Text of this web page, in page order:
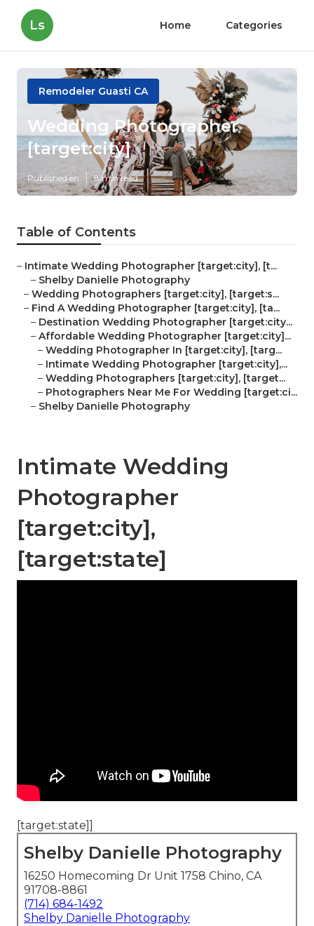
Ls Home Categories
Remodeler Guasti CA
Wedding Photographer
[target:city]
Published en 8 min read
Table of Contents
– Intimate Wedding Photographer [target:city], [t...
– Shelby Danielle Photography
– Wedding Photographers [target:city], [target:s...
– Find A Wedding Photographer [target:city], [ta...
– Destination Wedding Photographer [target:city...
– Affordable Wedding Photographer [target:city]...
– Wedding Photographer In [target:city], [targ...
– Intimate Wedding Photographer [target:city],...
– Wedding Photographers [target:city], [target...
– Photographers Near Me For Wedding [target:ci...
– Shelby Danielle Photography
Intimate Wedding
Photographer
[target:city],
[target:state]
[target:state]]
Shelby Danielle Photography
16250 Homecoming Dr Unit 1758 Chino, CA
91708-8861
(714) 684-1492
Shelby Danielle Photography